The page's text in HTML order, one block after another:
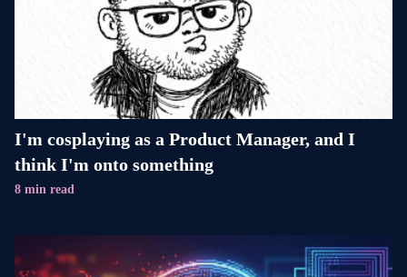
I'm cosplaying as a Product Manager, and I
think I'm onto something
8 min read